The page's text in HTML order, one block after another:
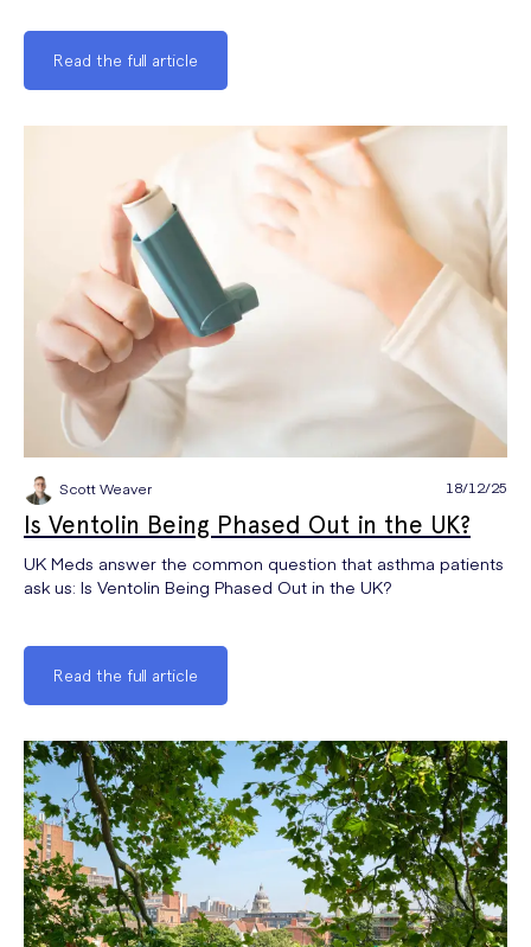
Read the full article
Scott Weaver 18/12/25
Is Ventolin Being Phased Out in the UK?
UK Meds answer the common question that asthma patients
ask us: Is Ventolin Being Phased Out in the UK?
Read the full article